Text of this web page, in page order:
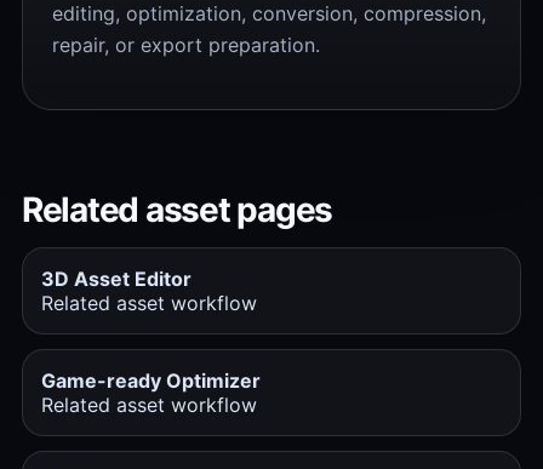
editing, optimization, conversion, compression,
repair, or export preparation.
Related asset pages
3D Asset Editor
Related asset workflow
Game-ready Optimizer
Related asset workflow